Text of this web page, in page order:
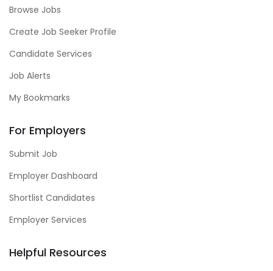
Browse Jobs
Create Job Seeker Profile
Candidate Services
Job Alerts
My Bookmarks
For Employers
Submit Job
Employer Dashboard
Shortlist Candidates
Employer Services
Helpful Resources